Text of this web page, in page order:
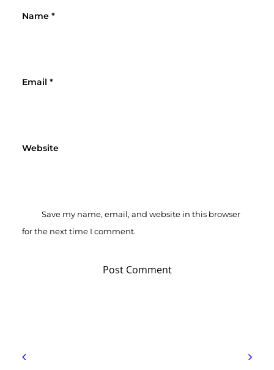
Name *
Email *
Website
Save my name, email, and website in this browser
for the next time I comment.